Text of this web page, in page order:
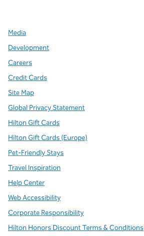
Media
Development
Careers
Credit Cards
Site Map
Global Privacy Statement
Hilton Gift Cards
Hilton Gift Cards (Europe)
Pet-Friendly Stays
Travel Inspiration
Help Center
Web Accessibility
Corporate Responsibility
Hilton Honors Discount Terms & Conditions